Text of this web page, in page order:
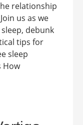
relationship
us as we
debunk
tips for
sleep
How